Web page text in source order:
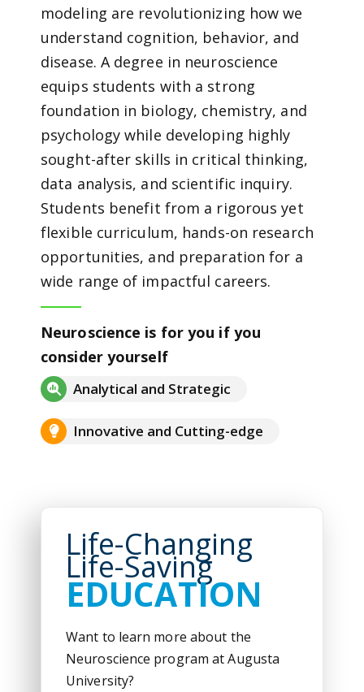
modeling are revolutionizing how we
understand cognition, behavior, and
disease. A degree in neuroscience
equips students with a strong
foundation in biology, chemistry, and
psychology while developing highly
sought-after skills in critical thinking,
data analysis, and scientific inquiry.
Students benefit from a rigorous yet
flexible curriculum, hands-on research
opportunities, and preparation for a
wide range of impactful careers.
Neuroscience is for you if you
consider yourself
Analytical and Strategic
Innovative and Cutting-edge
Life-Changing
Life-Saving
EDUCATION
Want to learn more about the
Neuroscience program at Augusta
University?